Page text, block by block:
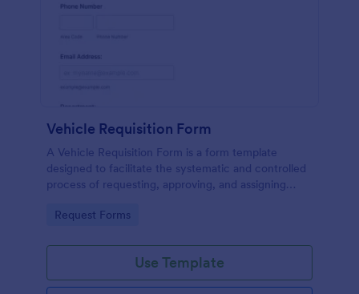
Vehicle Requisition Form
A Vehicle Requisition Form is a form template
designed to facilitate the systematic and controlled
process of requesting, approving, and assigning
organization.
Go to Category:
Request Forms
Use Template